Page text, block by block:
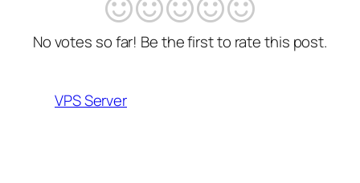
No votes so far! Be the first to rate this post.
VPS Server